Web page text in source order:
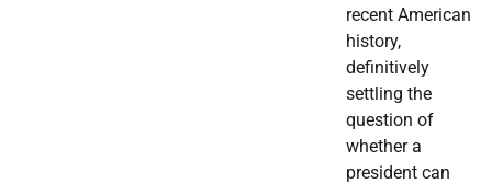
recent American
history,
definitively
settling the
question of
whether a
president can